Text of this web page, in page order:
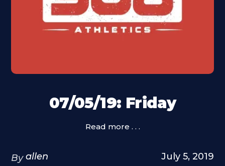
07/05/19: Friday
Read more . . .
By allen July 5, 2019